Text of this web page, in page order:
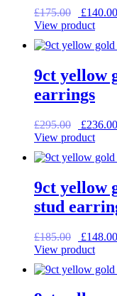
£175.00
Original
price
£140.00
View product
9ct yellow
earrings
£295.00
Original
price
£236.00
View product
9ct yellow
stud
£185.00
Original
price
£148.00
View product